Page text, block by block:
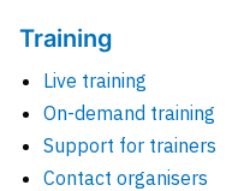
Training
Live training
On-demand training
Support for trainers
Contact organisers